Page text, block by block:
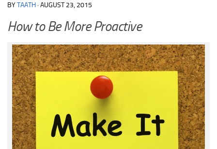
BYTAATH ·AUGUST 23, 2015
How to Be More Proactive